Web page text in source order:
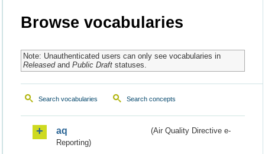
Browse vocabularies
Note: Unauthenticated users can only see vocabularies in
Releasedand Public Draftstatuses.
Search vocabularies Search concepts
aq
(Air Quality Directive e-
Reporting)